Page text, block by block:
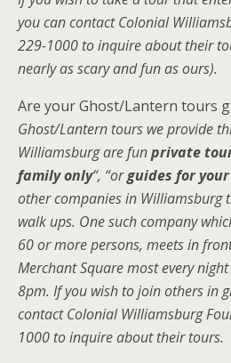
you can contact Colonial
229-1000 to inquire about their
nearly as scary and fun as ours).
Are your Ghost/Lantern tours
Ghost/Lantern tours we provide
Williamsburg are funprivate
family only“, “orguides for
other companies in Williamsburg
walk ups. One such company
60 or more persons, meets in
Merchant Square most every
8pm. If you wish to join others in
contact Colonial Williamsburg
1000 to inquire about their tours.